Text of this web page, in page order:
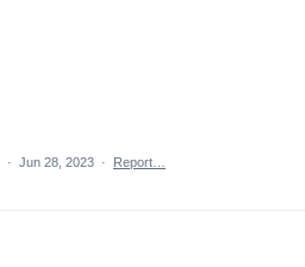
· Jun 28, 2023 · Report…